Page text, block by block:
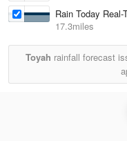
Rain Today Real-
17.3miles
Toyah rainfall forecast